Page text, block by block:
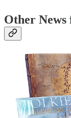
Other News